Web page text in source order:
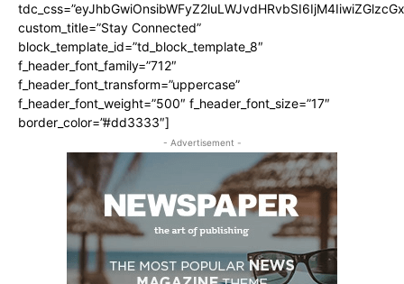
custom_title=”Stay Connected”
block_template_id=”td_block_template_8″
f_header_font_family=”712″
f_header_font_transform=”uppercase”
f_header_font_weight=”500″ f_header_font_size=”17″
border_color=”#dd3333″]
- Advertisement -